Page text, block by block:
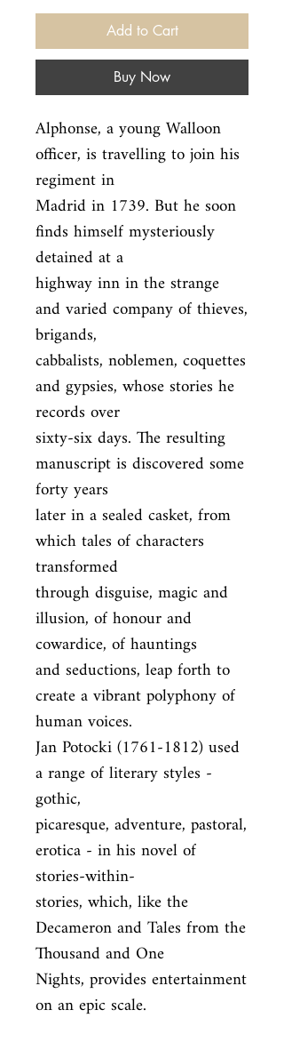
Add to Cart
Buy Now
Alphonse, a young Walloon
officer, is travelling to join his
regiment in
Madrid in 1739. But he soon
finds himself mysteriously
detained at a
highway inn in the strange
and varied company of thieves,
brigands,
cabbalists, noblemen, coquettes
and gypsies, whose stories he
records over
sixty-six days. The resulting
manuscript is discovered some
forty years
later in a sealed casket, from
which tales of characters
transformed
through disguise, magic and
illusion, of honour and
cowardice, of hauntings
and seductions, leap forth to
create a vibrant polyphony of
human voices.
Jan Potocki (1761-1812) used
a range of literary styles -
gothic,
picaresque, adventure, pastoral,
erotica - in his novel of
stories-within-
stories, which, like the
Decameron and Tales from the
Thousand and One
Nights, provides entertainment
on an epic scale.